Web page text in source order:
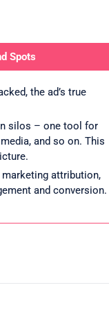
Spots
the ad’s true
silos – one tool for
and so on. This
attribution,
and conversion.